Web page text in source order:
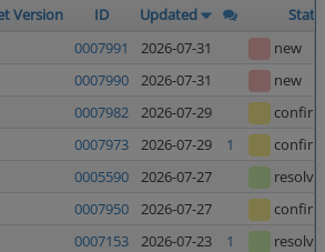
Version ID Updated
0007991 2026-07-31
new
0007990 2026-07-31
new
0007982 2026-07-29
0007973 2026-07-29 1
0005590 2026-07-27
0007950 2026-07-27
0007153 2026-07-23 1